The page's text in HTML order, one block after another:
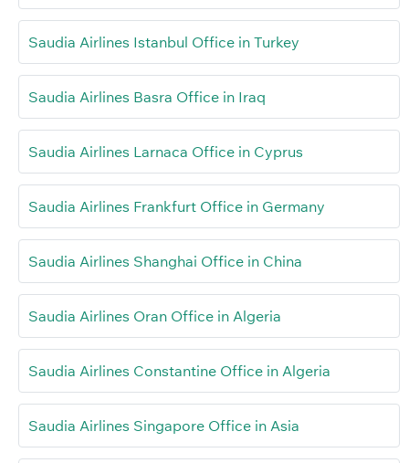
Saudia Airlines Istanbul Office in Turkey
Saudia Airlines Basra Office in Iraq
Saudia Airlines Larnaca Office in Cyprus
Saudia Airlines Frankfurt Office in Germany
Saudia Airlines Shanghai Office in China
Saudia Airlines Oran Office in Algeria
Saudia Airlines Constantine Office in Algeria
Saudia Airlines Singapore Office in Asia